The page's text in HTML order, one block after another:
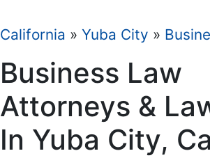
California » Yuba City »
Business Law
Attorneys &
In Yuba City,